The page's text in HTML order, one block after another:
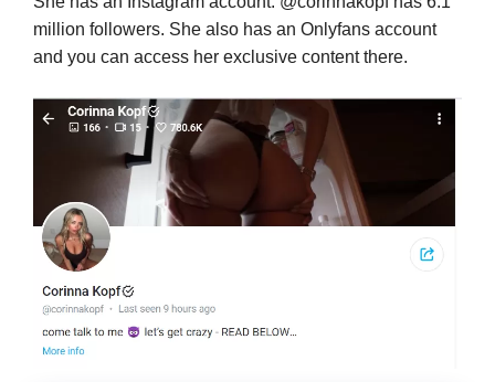
million followers. She also has an Onlyfans account
and you can access her exclusive content there.